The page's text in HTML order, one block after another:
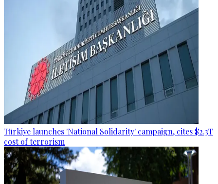
Türkiye launches 'National Solidarity' campaign, cites $2.3T
cost of terrorism